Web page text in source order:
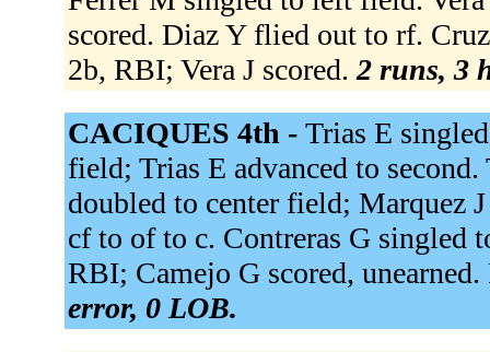
scored. Diaz Y flied out to rf.
2b, RBI; Vera J scored.2 runs, 3
CACIQUES 4th - Trias E
field; Trias E advanced to
doubled to center field; Marquez
cf to of to c. Contreras G singled
RBI; Camejo G scored,
error, 0 LOB.